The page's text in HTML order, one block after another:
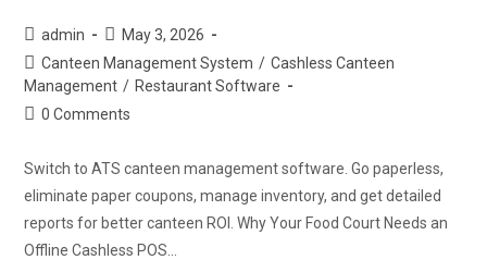
admin
May 3, 2026
Canteen Management System / Cashless Canteen
Management / Restaurant Software
0 Comments
Switch to ATS canteen management software. Go paperless,
eliminate paper coupons, manage inventory, and get detailed
reports for better canteen ROI. Why Your Food Court Needs an
Offline Cashless POS…